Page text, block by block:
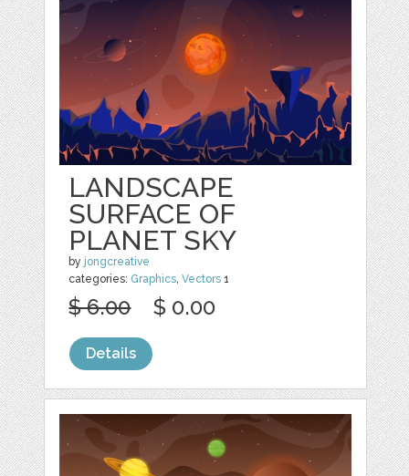
LANDSCAPE
SURFACE OF
PLANET SKY
by jongcreative
categories: Graphics ,Vectors 1
$ 6.00 $ 0.00
Details